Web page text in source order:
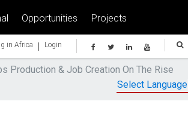
Opportunities Projects
in Africa | Login
Production & Job Creation On The Rise
Select Language